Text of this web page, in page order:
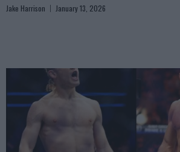
Jake Harrison January 13, 2026